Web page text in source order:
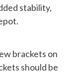
stability,
brackets on
should be